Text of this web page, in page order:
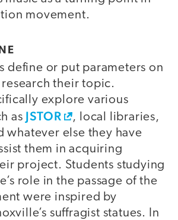
movement.
define or put parameters on
their topic.
explore various
as JSTOR
, local libraries,
whatever else they have
them in acquiring
project. Students studying
role in the passage of the
were inspired by
suffragist statues. In